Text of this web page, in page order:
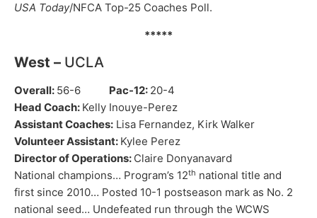
USA Today/NFCA Top-25 Coaches Poll.
*****
West – UCLA
Overall: 56-6 Pac-12: 20-4
Head Coach: Kelly Inouye-Perez
Assistant Coaches: Lisa Fernandez, Kirk Walker
Volunteer Assistant: Kylee Perez
Director of Operations: Claire Donyanavard
National champions… Program’s 12th national title and
first since 2010… Posted 10-1 postseason mark as No. 2
national seed… Undefeated run through the WCWS